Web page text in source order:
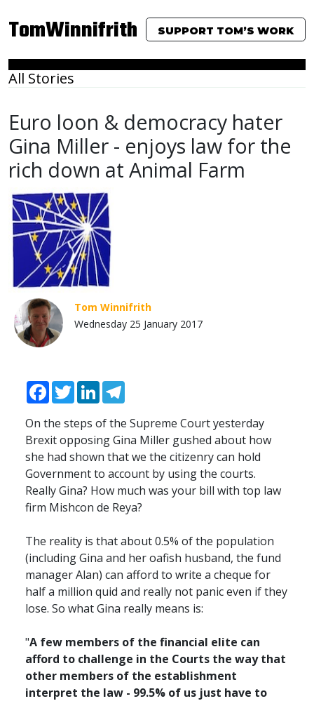
TomWinnifrith SUPPORT TOM’S WORK
All Stories
Euro loon & democracy hater
Gina Miller - enjoys law for the
rich down at Animal Farm
Tom Winnifrith
Wednesday 25 January 2017
Facebook
TwitterLinkedIn
On the steps of the Supreme Court yesterday
Brexit opposing Gina Miller gushed about how
she had shown that we the citizenry can hold
Government to account by using the courts.
Really Gina? How much was your bill with top law
firm Mishcon de Reya?
The reality is that about 0.5% of the population
(including Gina and her oafish husband, the fund
manager Alan) can afford to write a cheque for
half a million quid and really not panic even if they
lose. So what Gina really means is:
"A few members of the financial elite can
afford to challenge in the Courts the way that
other members of the establishment
interpret the law - 99.5% of us just have to